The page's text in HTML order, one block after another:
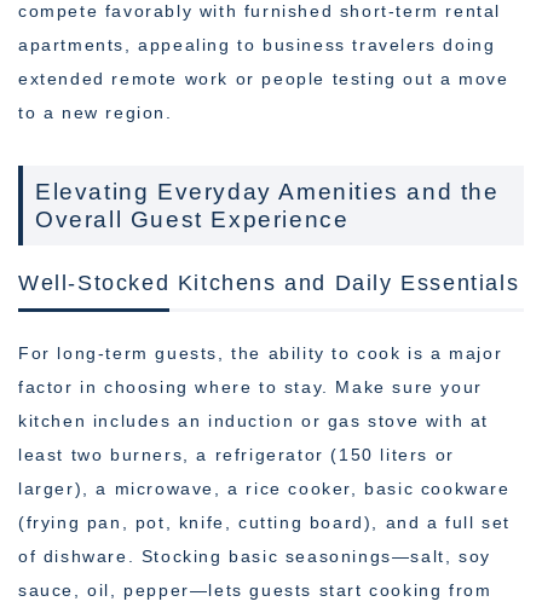
compete favorably with furnished short-term rental
apartments, appealing to business travelers doing
extended remote work or people testing out a move
to a new region.
Elevating Everyday Amenities and the
Overall Guest Experience
Well-Stocked Kitchens and Daily Essentials
For long-term guests, the ability to cook is a major
factor in choosing where to stay. Make sure your
kitchen includes an induction or gas stove with at
least two burners, a refrigerator (150 liters or
larger), a microwave, a rice cooker, basic cookware
(frying pan, pot, knife, cutting board), and a full set
of dishware. Stocking basic seasonings—salt, soy
sauce, oil, pepper—lets guests start cooking from